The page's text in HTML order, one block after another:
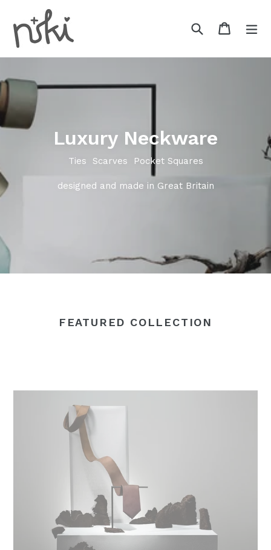
content
Search Cart
Cart
Luxury Neckware
Ties Scarves Pocket Squares
designed and made in Great Britain
FEATURED COLLECTION